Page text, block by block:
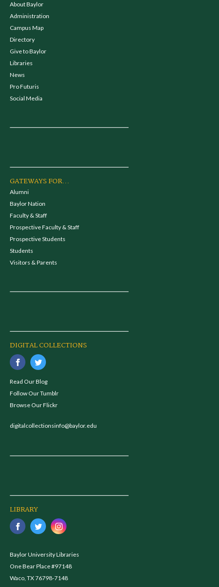
About Baylor
Administration
Campus Map
Directory
Give to Baylor
Libraries
News
Pro Futuris
Social Media
GATEWAYS FOR...
Alumni
Baylor Nation
Faculty & Staff
Prospective Faculty & Staff
Prospective Students
Students
Visitors & Parents
DIGITAL COLLECTIONS
Read Our Blog
Follow Our Tumblr
Browse Our Flickr
digitalcollectionsinfo@baylor.edu
LIBRARY
Baylor University Libraries
One Bear Place #97148
Waco, TX 76798-7148